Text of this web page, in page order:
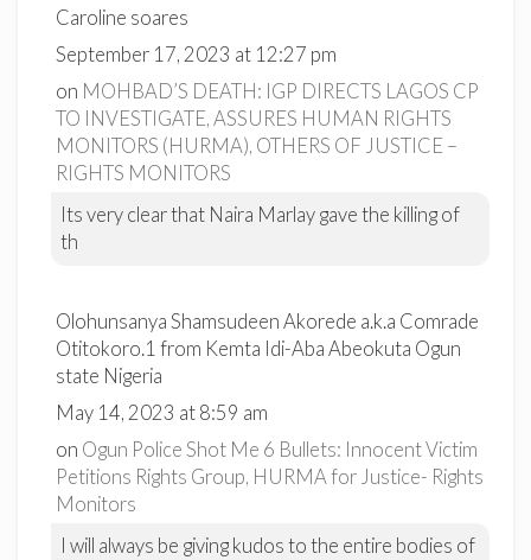
Caroline soares
September 17, 2023 at 12:27 pm
on MOHBAD’S DEATH: IGP DIRECTS LAGOS CP
TO INVESTIGATE, ASSURES HUMAN RIGHTS
MONITORS (HURMA), OTHERS OF JUSTICE –
RIGHTS MONITORS
Its very clear that Naira Marlay gave the killing of
th
Olohunsanya Shamsudeen Akorede a.k.a Comrade
Otitokoro.1 from Kemta Idi-Aba Abeokuta Ogun
state Nigeria
May 14, 2023 at 8:59 am
on Ogun Police Shot Me 6 Bullets: Innocent Victim
Petitions Rights Group, HURMA for Justice- Rights
Monitors
I will always be giving kudos to the entire bodies of